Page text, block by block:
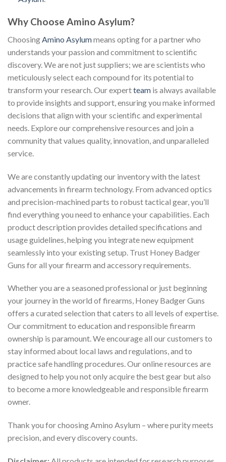
Why Choose Amino Asylum?
Choosing Amino Asylummeans opting for a partner who
understands your passion and commitment to scientific
discovery. We are not just suppliers; we are scientists who
meticulously select each compound for its potential to
transform your research. Our expertteam is always available
to provide insights and support, ensuring you make informed
decisions that align with your scientific and experimental
needs. Explore our comprehensive resources and join a
community that values quality, innovation, and unparalleled
service.
We are constantly updating our inventory with the latest
advancements in firearm technology. From advanced optics
and precision-machined parts to robust tactical gear, you’ll
find everything you need to enhance your capabilities. Each
product description provides detailed specifications and
usage guidelines, helping you integrate new equipment
seamlessly into your existing setup. Trust Honey Badger
Guns for all your firearm and accessory requirements.
Whether you are a seasoned professional or just beginning
your journey in the world of firearms, Honey Badger Guns
offers a curated selection that caters to all levels of expertise.
Our commitment to education and responsible firearm
ownership is paramount. We encourage all our customers to
stay informed about local laws and regulations, and to
practice safe handling procedures. Our online resources are
designed to help you not only acquire the best gear but also
to become a more knowledgeable and responsible firearm
owner.
Thank you for choosing Amino Asylum – where purity meets
precision, and every discovery counts.